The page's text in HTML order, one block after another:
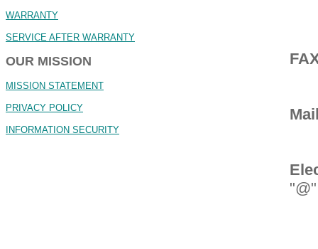
WARRANTY
SERVICE AFTER WARRANTY
OUR MISSION
MISSION STATEMENT
PRIVACY POLICY
INFORMATION SECURITY